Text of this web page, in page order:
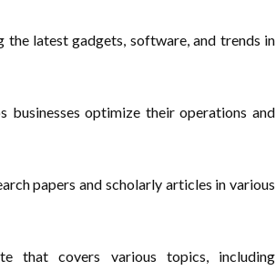
the latest gadgets, software, and trends in
businesses optimize their operations and
papers and scholarly articles in various
that covers various topics, including